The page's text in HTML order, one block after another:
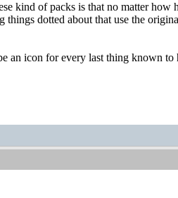
kind of packs is that no matter
things dotted about that use the
an icon for every last thing known